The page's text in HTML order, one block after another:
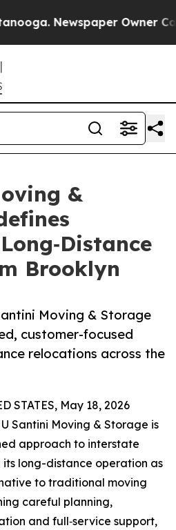
Newspaper Owner
&
Brooklyn
Moving & Storage
customer-focused
relocations across the
STATES, May 18, 2026
Santini Moving & Storage is
approach to interstate
long-distance operation as
to traditional moving
careful planning,
and full‑service support,